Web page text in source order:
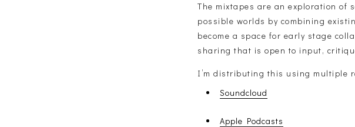
The mixtapes are an exploration of
possible worlds by combining
become a space for early stage
sharing that is open to input,
I’m distributing this using multiple
Soundcloud
Apple Podcasts